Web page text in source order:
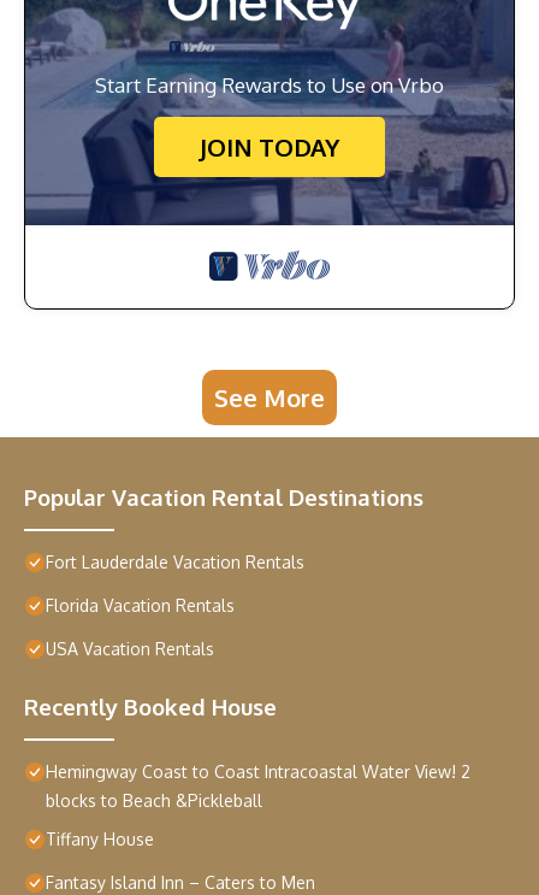
Start Earning Rewards to Use on Vrbo
JOIN TODAY
See More
Popular Vacation Rental Destinations
Fort Lauderdale Vacation Rentals
Florida Vacation Rentals
USA Vacation Rentals
Recently Booked House
Hemingway Coast to Coast Intracoastal Water View! 2
blocks to Beach &Pickleball
Tiffany House
Fantasy Island Inn – Caters to Men